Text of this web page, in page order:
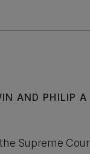
AND PHILIP
Supreme